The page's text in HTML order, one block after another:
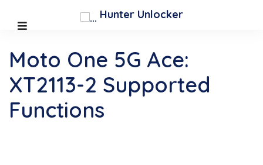
Hunter Unlocker
Moto One 5G Ace:
XT2113-2 Supported
Functions